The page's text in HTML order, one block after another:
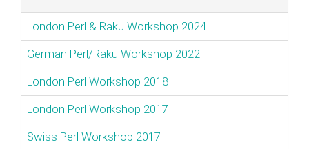
London Perl & Raku Workshop 2024
German Perl/Raku Workshop 2022
London Perl Workshop 2018
London Perl Workshop 2017
Swiss Perl Workshop 2017